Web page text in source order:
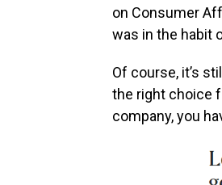
on Consumer
was in the habit
Of course, it’s
the right choice
company, you